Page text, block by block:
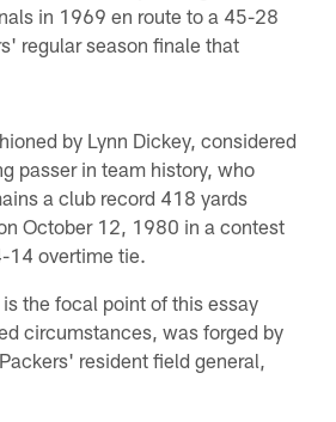
in 1969 en route to a 45-28
regular season finale that
by Lynn Dickey, considered
passer in team history, who
a club record 418 yards
October 12, 1980 in a contest
14 overtime tie.
the focal point of this essay
circumstances, was forged by
resident field general,